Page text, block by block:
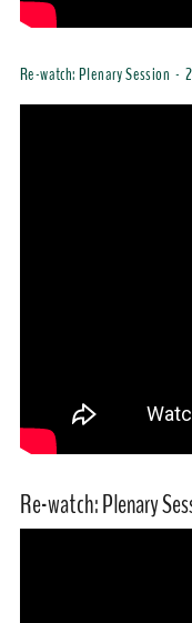
Re-watch: Plenary Session -
Re-watch: Plenary